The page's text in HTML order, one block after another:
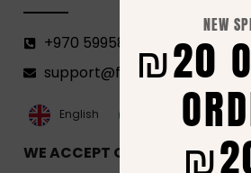
+970 599582690
support@florenca.ps
English
العربية‏
WE ACCEPT ONLINE
NEW
₪20